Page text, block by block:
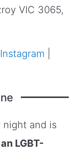
VIC 3065,
Instagram
night and is
LGBT-